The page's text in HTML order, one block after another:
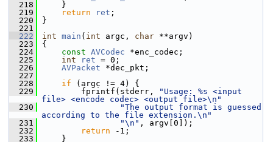
  218
}
  219
return ret ;
  220
}
  221
  222
int main ( int argc, char **argv)
  223
{
  224
const AVCodec *enc_codec;
  225
int ret = 0;
  226
AVPacket *dec_pkt;
  227
  228
if (argc != 4) {
  229
fprintf(stderr,
"Usage: %s <input
file> <encode codec> <output file>\n"
  230
"The output format is guessed
according to the file extension.\n"
  231
"\n" , argv[0]);
  232
return -1;
  233
}